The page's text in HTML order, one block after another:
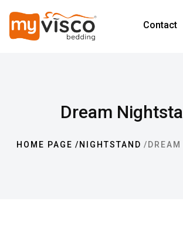
Contact
Dream
HOME PAGE NIGHTSTAND